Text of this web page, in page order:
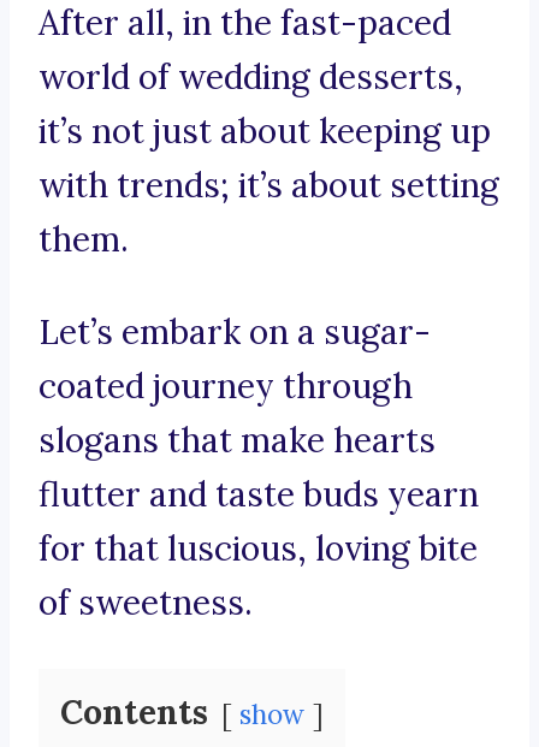
After all, in the fast-paced
world of wedding desserts,
it’s not just about keeping up
with trends; it’s about setting
them.
Let’s embark on a sugar-
coated journey through
slogans that make hearts
flutter and taste buds yearn
for that luscious, loving bite
of sweetness.
Contents show